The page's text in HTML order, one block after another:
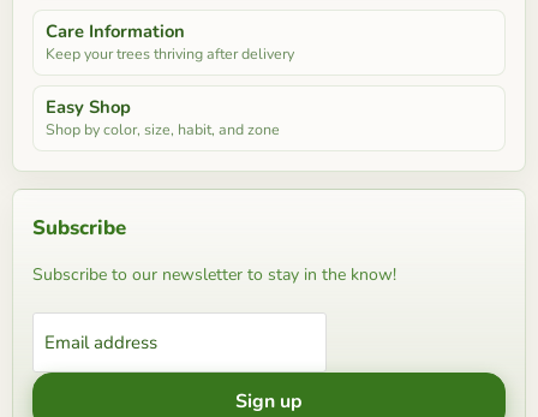
Care Information
Keep your trees thriving after delivery
Easy Shop
Shop by color, size, habit, and zone
Subscribe
Subscribe to our newsletter to stay in the know!
Email address
Sign up